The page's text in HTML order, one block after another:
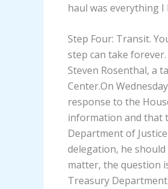
haul was everything I
Step Four: Transit.
step can take
Steven Rosenthal, a
Center.On
response to the
information and that
Department of
delegation, he should
matter, the question
Treasury